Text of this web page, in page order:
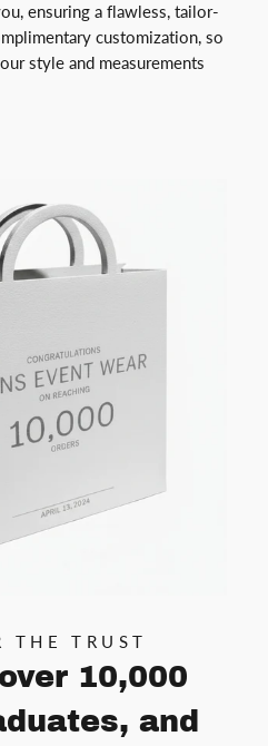
ensuring a flawless, tailor-
customization, so
style and measurements
THE TRUST
10,000
and